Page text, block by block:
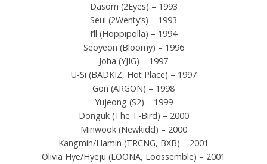
Dasom (2Eyes) – 1993
Seul (2Wenty’s) – 1993
I’ll (Hoppipolla) – 1994
Seoyeon (Bloomy) – 1996
Joha (YJIG) – 1997
U-Si (BADKIZ, Hot Place) – 1997
Gon (ARGON) – 1998
Yujeong (S2) – 1999
Donguk (The T-Bird) – 2000
Minwook (Newkidd) – 2000
Kangmin/Hamin (TRCNG, BXB) – 2001
Olivia Hye/Hyeju (LOONA, Loossemble) – 2001